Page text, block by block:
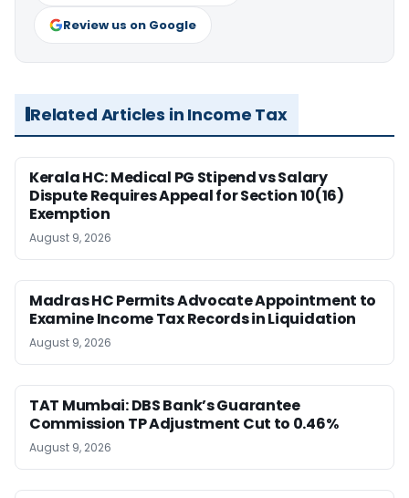
Review us on Google
Related Articles in Income Tax
Kerala HC: Medical PG Stipend vs Salary
Dispute Requires Appeal for Section 10(16)
Exemption
August 9, 2026
Madras HC Permits Advocate Appointment to
Examine Income Tax Records in Liquidation
August 9, 2026
TAT Mumbai: DBS Bank’s Guarantee
Commission TP Adjustment Cut to 0.46%
August 9, 2026